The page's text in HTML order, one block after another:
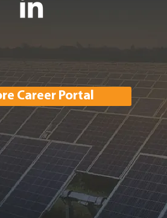
Career Portal
the PANC Happy Hour:
CA